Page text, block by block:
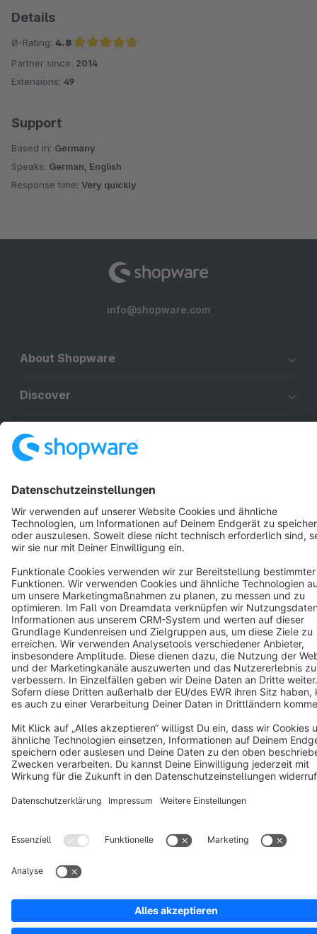
Details
Ø-Rating: 4.8
Average rating of 4.8 out of 5 stars
Partner since: 2014
Extensions: 49
Support
Based in: Germany
Speaks: German, English
Response time: Very quickly
info@shopware.com
About Shopware
Discover
Resources
English
Star 3k+
Terms & Conditions Privacy Legal notice
Cookie settings
Copyright © shopware AG - All rights reserved
Notice: * All prices are quoted net of the statutory value-added tax